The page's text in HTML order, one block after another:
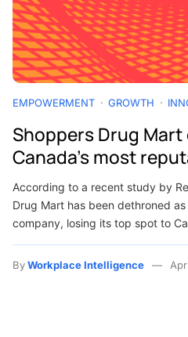
EMPOWERMENT GROWTH
Shoppers Drug
Canada’s most
According to a recent study by
Drug Mart has been dethroned
company, losing its top spot to
ByWorkplace Intelligence